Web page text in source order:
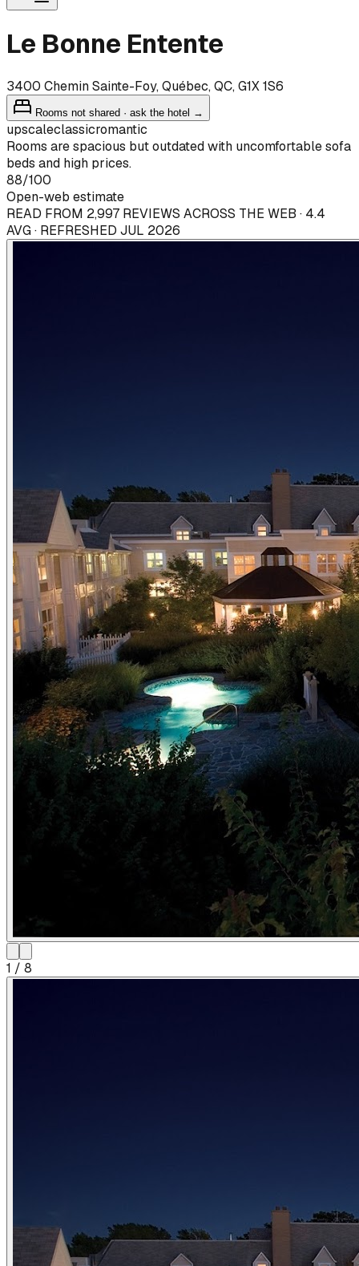
Le Bonne Entente
3400 Chemin Sainte-Foy, Québec, QC, G1X 1S6
Rooms not shared · ask the hotel →
upscaleclassicromantic
Rooms are spacious but outdated with uncomfortable sofa
beds and high prices.
88/100
Open-web estimate
READ FROM 2,997 REVIEWS ACROSS THE WEB · 4.4
AVG · REFRESHED JUL 2026
1 / 8